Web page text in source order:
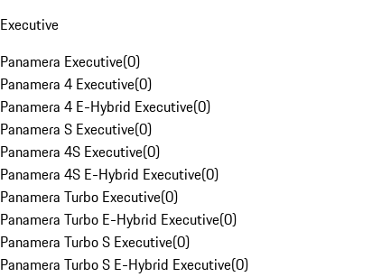
Executive
Panamera Executive(0)
Panamera 4 Executive(0)
Panamera 4 E-Hybrid Executive(0)
Panamera S Executive(0)
Panamera 4S Executive(0)
Panamera 4S E-Hybrid Executive(0)
Panamera Turbo Executive(0)
Panamera Turbo E-Hybrid Executive(0)
Panamera Turbo S Executive(0)
Panamera Turbo S E-Hybrid Executive(0)